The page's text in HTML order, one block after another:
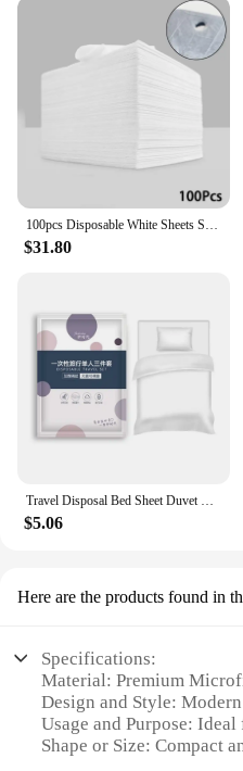
$31.80
Travel Disposal Bed Sheet Duvet Cover Pillowcase 3-Piece / 4-Piece Suit Dirty Proof Sleeping Bag Quilt Cover
$5.06
Here are the products found in
Specifications:
Material: Premium
Design and Style:
Usage and Purpose:
Shape or Size: Compact